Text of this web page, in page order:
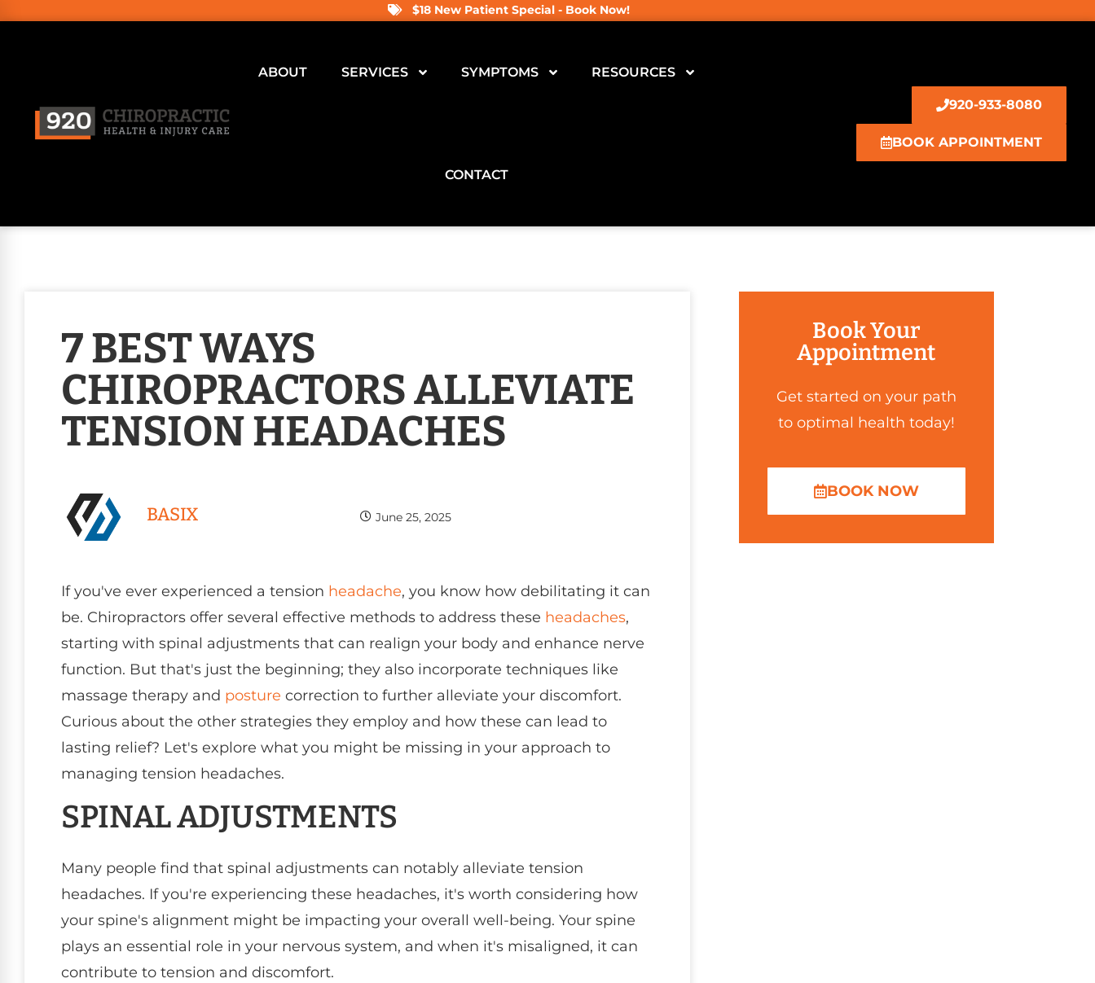
$18 New Patient Special - Book Now!
ABOUT SERVICES SYMPTOMS RESOURCES
CONTACT
920-933-8080
BOOK APPOINTMENT
7 BEST WAYS
CHIROPRACTORS ALLEVIATE
TENSION HEADACHES
BASIX June 25, 2025
If you've ever experienced a tension headache, you know how debilitating it can
be. Chiropractors offer several effective methods to address these headaches,
starting with spinal adjustments that can realign your body and enhance nerve
function. But that's just the beginning; they also incorporate techniques like
massage therapy and posture correction to further alleviate your discomfort.
Curious about the other strategies they employ and how these can lead to
lasting relief? Let's explore what you might be missing in your approach to
managing tension headaches.
SPINAL ADJUSTMENTS
Many people find that spinal adjustments can notably alleviate tension
headaches. If you're experiencing these headaches, it's worth considering how
your spine's alignment might be impacting your overall well-being. Your spine
plays an essential role in your nervous system, and when it's misaligned, it can
contribute to tension and discomfort.
Book Your
Appointment
Get started on your path
to optimal health today!
BOOK NOW